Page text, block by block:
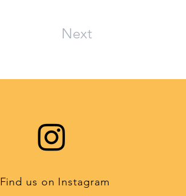
Next
Find us on Instagram